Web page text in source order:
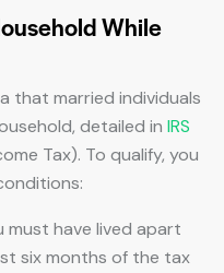
While
that married individuals
detailed in IRS
Tax). To qualify, you
must have lived apart
six months of the tax